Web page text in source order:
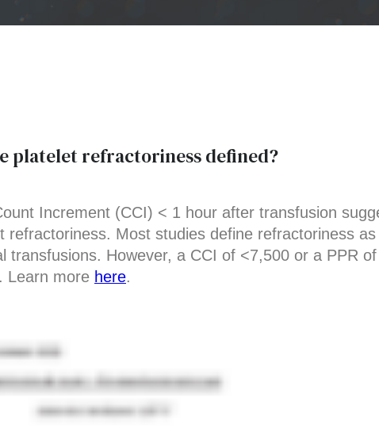
platelet refractoriness defined?
Increment (CCI) < 1 hour after transfusion
refractoriness. Most studies define refractoriness
transfusions. However, a CCI of <7,500 or a PPR
Learn more here.